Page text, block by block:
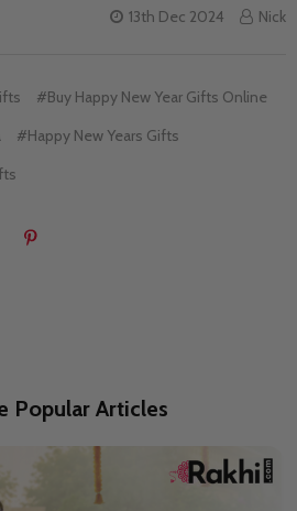
13th Dec 2024 Nick
#Buy Happy New Year Gifts Online
#Happy New Years Gifts
Popular Articles